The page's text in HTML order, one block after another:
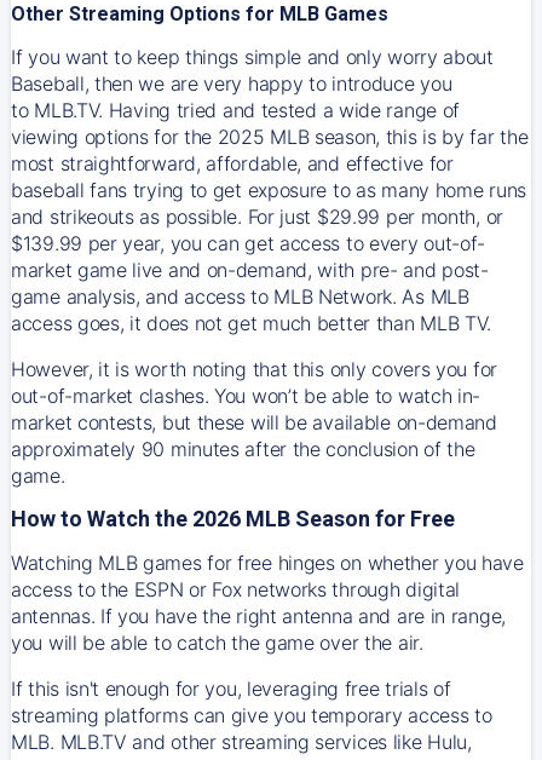
Other Streaming Options for MLB Games
If you want to keep things simple and only worry about
Baseball, then we are very happy to introduce you
to MLB.TV. Having tried and tested a wide range of
viewing options for the 2025 MLB season, this is by far the
most straightforward, affordable, and effective for
baseball fans trying to get exposure to as many home runs
and strikeouts as possible. For just $29.99 per month, or
$139.99 per year, you can get access to every out-of-
market game live and on-demand, with pre- and post-
game analysis, and access to MLB Network. As MLB
access goes, it does not get much better than MLB TV.
However, it is worth noting that this only covers you for
out-of-market clashes. You won’t be able to watch in-
market contests, but these will be available on-demand
approximately 90 minutes after the conclusion of the
game.
How to Watch the 2026 MLB Season for Free
Watching MLB games for free hinges on whether you have
access to the ESPN or Fox networks through digital
antennas. If you have the right antenna and are in range,
you will be able to catch the game over the air.
If this isn't enough for you, leveraging free trials of
streaming platforms can give you temporary access to
MLB. MLB.TV and other streaming services like Hulu,